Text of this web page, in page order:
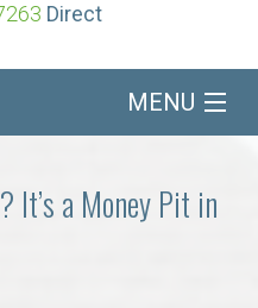
Direct
MENU
It’s a Money Pit in